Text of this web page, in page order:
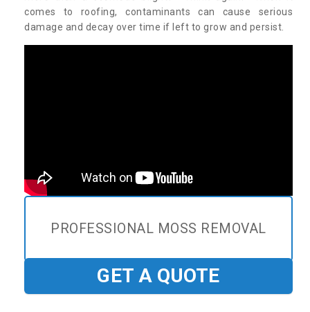
comes to roofing, contaminants can cause serious
damage and decay over time if left to grow and persist.
PROFESSIONAL MOSS REMOVAL
GET A QUOTE